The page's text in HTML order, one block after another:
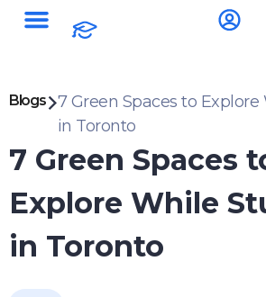
Blogs
7 Green Spaces to
in Toronto
7 Green Spaces
Explore While
in Toronto